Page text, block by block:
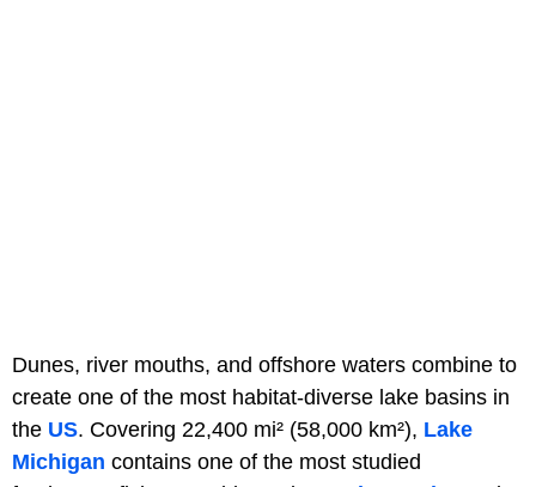
Dunes, river mouths, and offshore waters combine to
create one of the most habitat-diverse lake basins in
the US. Covering 22,400 mi² (58,000 km²), Lake
Michigan contains one of the most studied